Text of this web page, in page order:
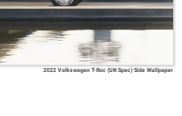
2022 Volkswagen T-Roc (UK-Spec) Side Wallpaper